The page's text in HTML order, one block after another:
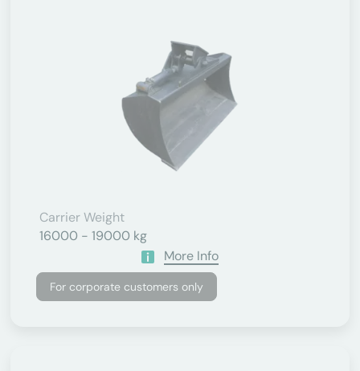
Carrier Weight
16000 - 19000 kg
More Info
For corporate customers only